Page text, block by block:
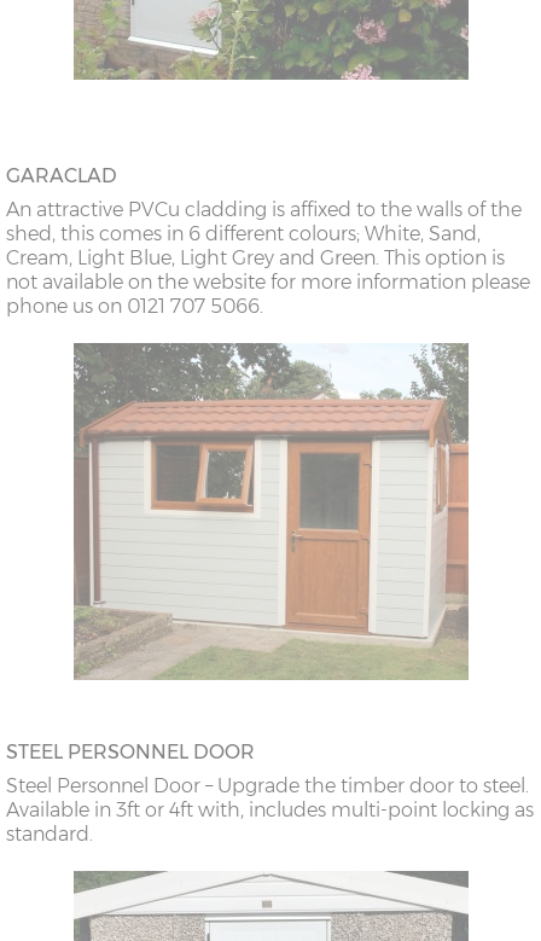
GARACLAD
An attractive PVCu cladding is affixed to the walls of the
shed, this comes in 6 different colours; White, Sand,
Cream, Light Blue, Light Grey and Green. This option is
not available on the website for more information please
phone us on 0121 707 5066.
STEEL PERSONNEL DOOR
Steel Personnel Door – Upgrade the timber door to steel.
Available in 3ft or 4ft with, includes multi-point locking as
standard.